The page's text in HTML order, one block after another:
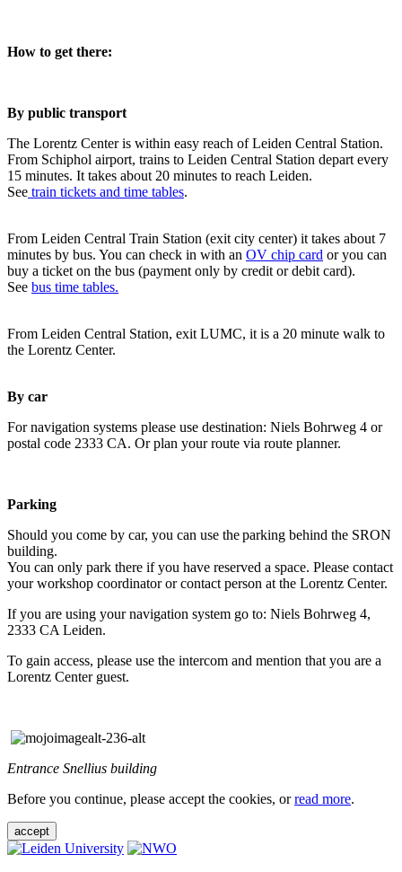
How to get there:
By public transport
The Lorentz Center is within easy reach of Leiden Central Station.
From Schiphol airport, trains to Leiden Central Station depart every
15 minutes. It takes about 20 minutes to reach Leiden.
See train tickets and time tables.
From Leiden Central Train Station (exit city center) it takes about 7
minutes by bus. You can check in with an OV chip card or you can
buy a ticket on the bus (payment only by credit or debit card).
See bus time tables.
From Leiden Central Station, exit LUMC, it is a 20 minute walk to
the Lorentz Center.
By car
For navigation systems please use destination: Niels Bohrweg 4 or
postal code 2333 CA. Or plan your route via route planner.
Parking
Should you come by car, you can use the parking behind the SRON
building.
You can only park there if you have reserved a space. Please contact
your workshop coordinator or contact person at the Lorentz Center.
If you are using your navigation system go to: Niels Bohrweg 4,
2333 CA Leiden.
To gain access, please use the intercom and mention that you are a
Lorentz Center guest.
Entrance Snellius building
Before you continue, please accept the cookies, orread more.
accept